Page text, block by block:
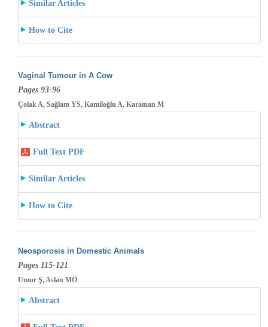
Similar Articles
How to Cite
Vaginal Tumour in A Cow
Pages 93-96
Çolak A, Sağlam YS, Kamiloğlu A, Karaman M
Abstract
Full Text PDF
Similar Articles
How to Cite
Neosporosis in Domestic Animals
Pages 115-121
Umur Ş, Aslan MÖ
Abstract